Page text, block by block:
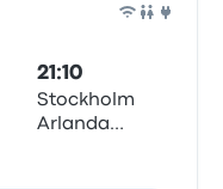
21:10
Stockholm
Arlanda